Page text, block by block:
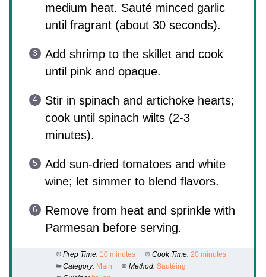
medium heat. Sauté minced garlic
until fragrant (about 30 seconds).
Add shrimp to the skillet and cook
until pink and opaque.
Stir in spinach and artichoke hearts;
cook until spinach wilts (2-3
minutes).
Add sun-dried tomatoes and white
wine; let simmer to blend flavors.
Remove from heat and sprinkle with
Parmesan before serving.
Prep Time: 10 minutes Cook Time: 20 minutes
Category: Main Method: Sautéing